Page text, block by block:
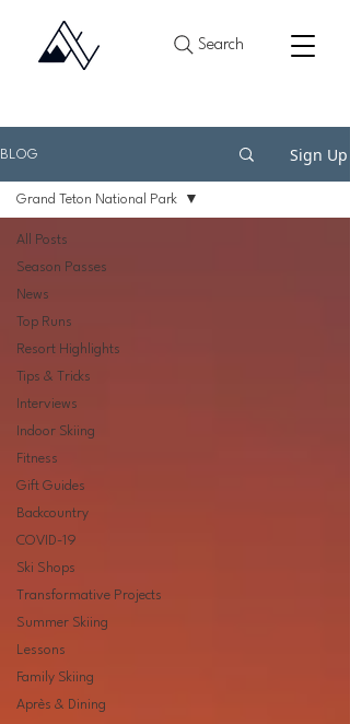
Search
BLOG Sign Up
All Posts
Season Passes
News
Top Runs
Resort Highlights
Tips & Tricks
Interviews
Indoor Skiing
Fitness
Gift Guides
Backcountry
COVID-19
Ski Shops
Transformative Projects
Summer Skiing
Lessons
Family Skiing
Après & Dining
Grand Teton National Park